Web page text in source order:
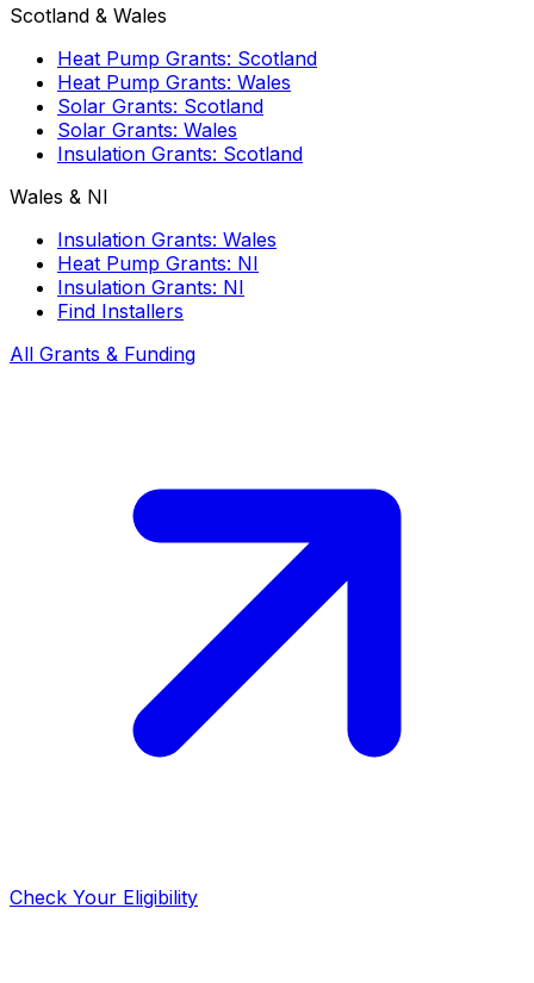
Scotland & Wales
Heat Pump Grants: Scotland
Heat Pump Grants: Wales
Solar Grants: Scotland
Solar Grants: Wales
Insulation Grants: Scotland
Wales & NI
Insulation Grants: Wales
Heat Pump Grants: NI
Insulation Grants: NI
Find Installers
All Grants & Funding
Check Your Eligibility